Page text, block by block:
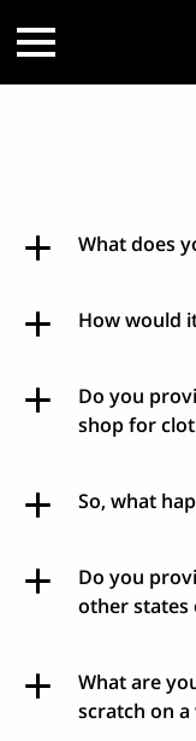
What does
How would
Do you
shop for
So, what
Do you
other states
What are
scratch on